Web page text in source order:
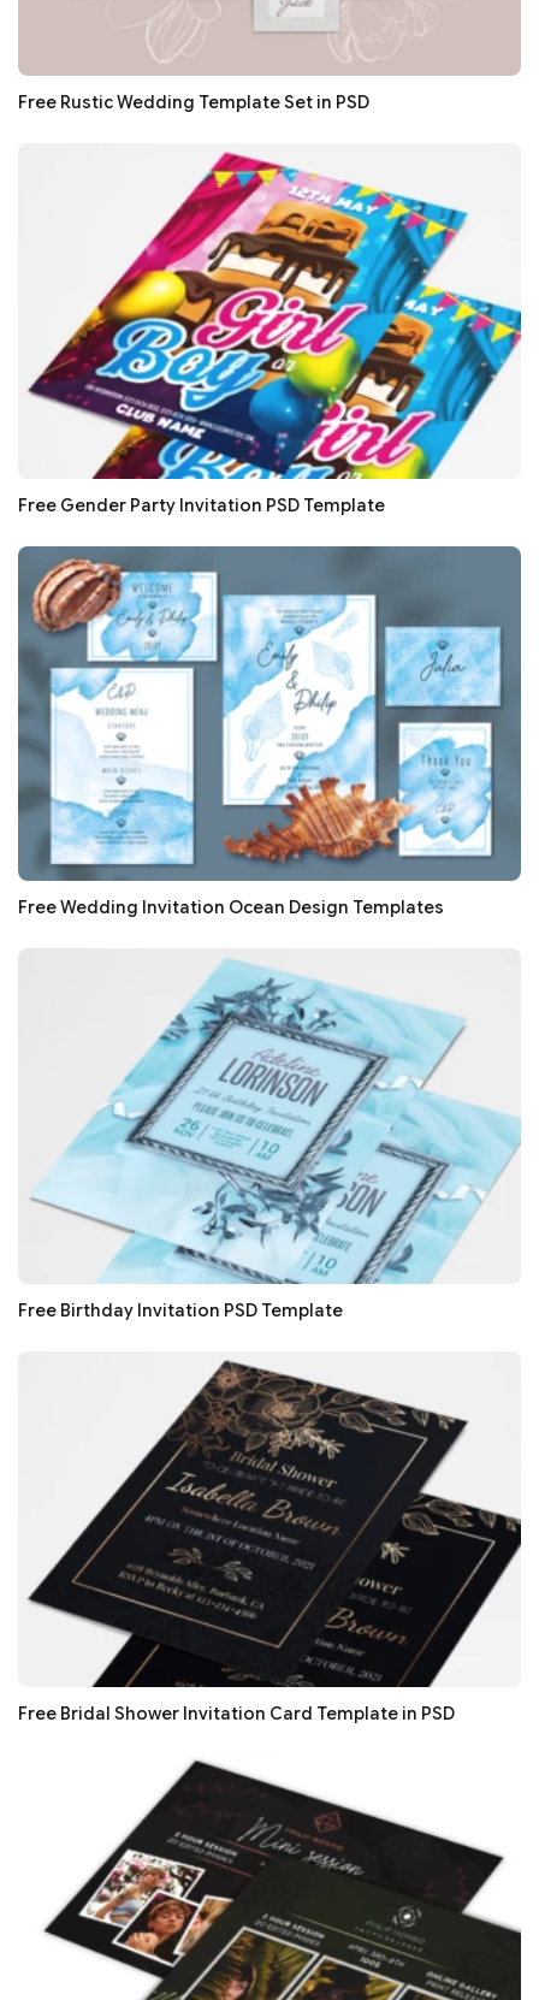
Free Rustic Wedding Template Set in PSD
Free Gender Party Invitation PSD Template
Free Wedding Invitation Ocean Design Templates
Free Birthday Invitation PSD Template
Free Bridal Shower Invitation Card Template in PSD